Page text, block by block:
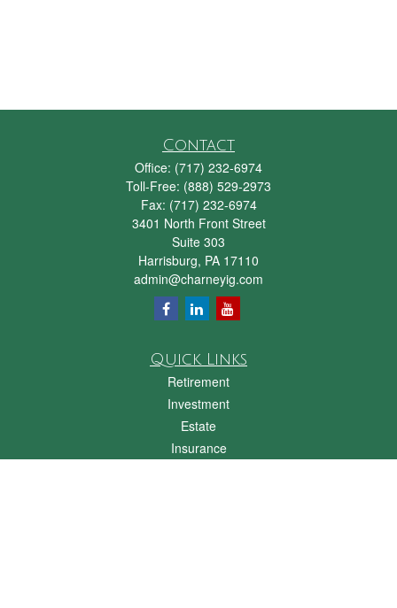
Contact
Office: (717) 232-6974
Toll-Free: (888) 529-2973
Fax: (717) 232-6974
3401 North Front Street
Suite 303
Harrisburg, PA 17110
admin@charneyig.com
Quick Links
Retirement
Investment
Estate
Insurance